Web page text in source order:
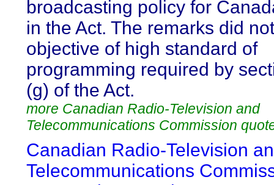
broadcasting policy for
in the Act. The remarks did
objective of high standard of
programming required by
(g) of the Act.
more Canadian Radio-Television and
Telecommunications Commission
Canadian Radio-Television
Telecommunications